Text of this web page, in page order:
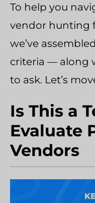
To help you
vendor hunting
we’ve
criteria — along
to ask. Let’s
Is This a
Evaluate
Vendors